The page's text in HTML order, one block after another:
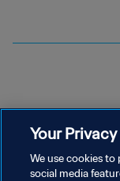
Your Privacy
We use cookies
social media